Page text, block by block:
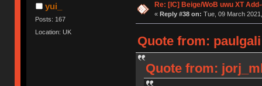
yui_
Posts: 167
Location: UK
Re: [IC] Beige/WoB uwu XT
« Reply #38 on: Tue, 09 March
Quote from: paulgali
Quote from: